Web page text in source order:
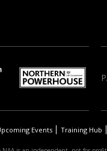
Events Training Hub